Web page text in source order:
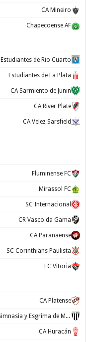
CA Mineiro
Chapecoense AF
Estudiantes de Rio Cuarto
Estudiantes de La Plata
CA Sarmiento de Junin
CA River Plate
CA Velez Sarsfield
Fluminense FC
Mirassol FC
SC Internacional
CR Vasco da Gama
CA Paranaense
SC Corinthians Paulista
EC Vitoria
CA Platense
CA Gimnasia y Esgrima de Mendoza
CA Huracán